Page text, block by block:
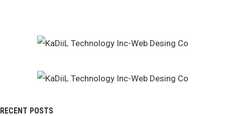
RECENT POSTS